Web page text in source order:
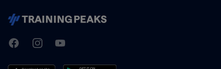
TrainingPeaks
FacebookInstagramYoutube